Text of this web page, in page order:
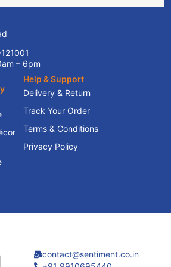
– 6pm
Help & Support
Delivery & Return
Track Your Order
Terms & Conditions
Privacy Policy
contact@sentiment.co.in